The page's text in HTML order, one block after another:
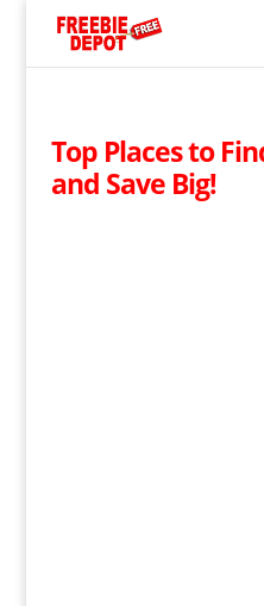
Top Places to
and Save Big!